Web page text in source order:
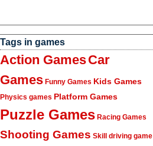
Tags in games
Action GamesCar
Games Funny Games Kids Games
Physics games Platform Games
Puzzle Games Racing Games
Shooting Games Skill driving game